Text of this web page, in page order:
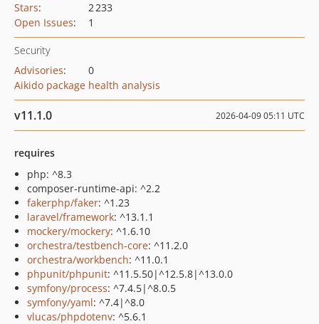
Stars:
2 233
Open Issues: 1
Security
Advisories:
0
Aikido package health analysis
v11.1.0 2026-04-09 05:11 UTC
requires
php: ^8.3
composer-runtime-api: ^2.2
fakerphp/faker: ^1.23
laravel/framework: ^13.1.1
mockery/mockery: ^1.6.10
orchestra/testbench-core: ^11.2.0
orchestra/workbench: ^11.0.1
phpunit/phpunit: ^11.5.50|^12.5.8|^13.0.0
symfony/process: ^7.4.5|^8.0.5
symfony/yaml: ^7.4|^8.0
vlucas/phpdotenv: ^5.6.1